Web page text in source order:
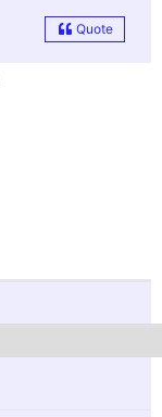
Quote